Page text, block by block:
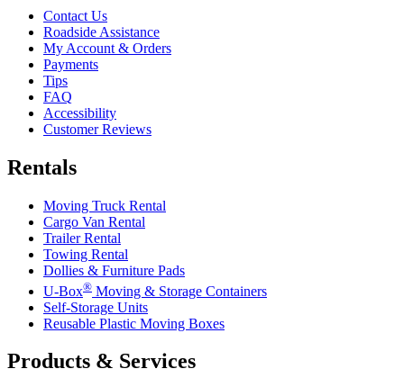
Contact Us
Roadside Assistance
My Account & Orders
Payments
Tips
FAQ
Accessibility
Customer Reviews
Rentals
Moving Truck Rental
Cargo Van Rental
Trailer Rental
Towing Rental
Dollies & Furniture Pads
U-Box® Moving & Storage Containers
Self-Storage Units
Reusable Plastic Moving Boxes
Products & Services